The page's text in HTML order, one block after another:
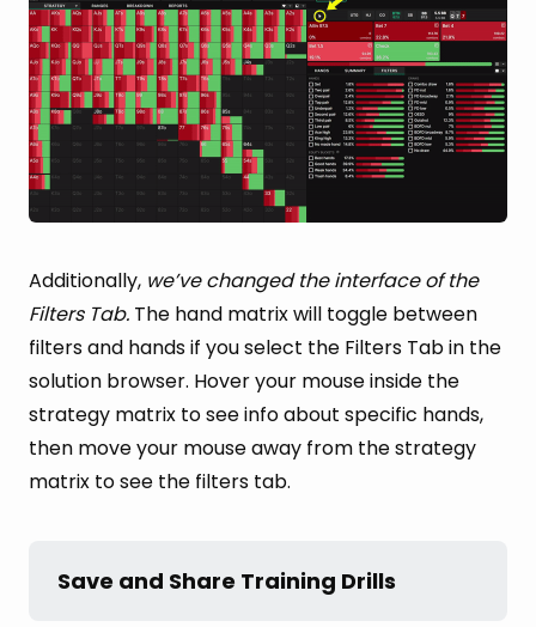
Additionally, we’ve changed the interface of the
Filters Tab. The hand matrix will toggle between
filters and hands if you select the Filters Tab in the
solution browser. Hover your mouse inside the
strategy matrix to see info about specific hands,
then move your mouse away from the strategy
matrix to see the filters tab.
Save and Share Training Drills